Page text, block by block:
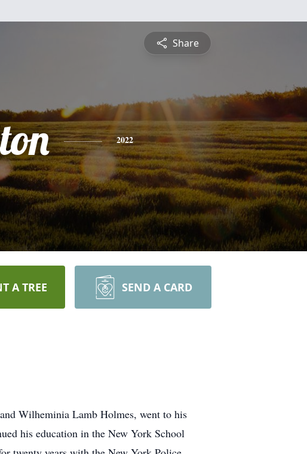
Share
2022
A TREE SEND A CARD
Wilheminia Lamb Holmes, went to his
his education in the New York School